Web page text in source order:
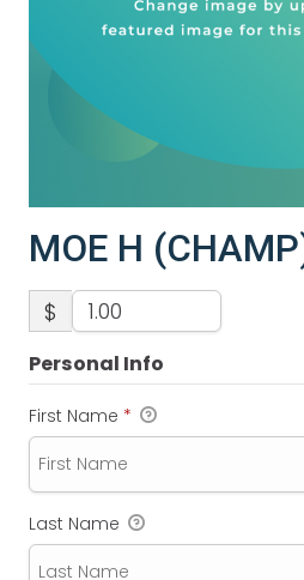
MOE H
$
Personal Info
First Name *
Last Name